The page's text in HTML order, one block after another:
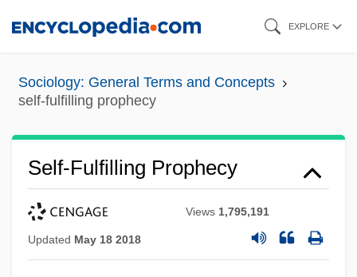
content
EXPLORE
Sociology: General Terms and Concepts
self-fulfilling prophecy
Self-Fulfilling Prophecy
Views 1,795,191
Updated May 18 2018